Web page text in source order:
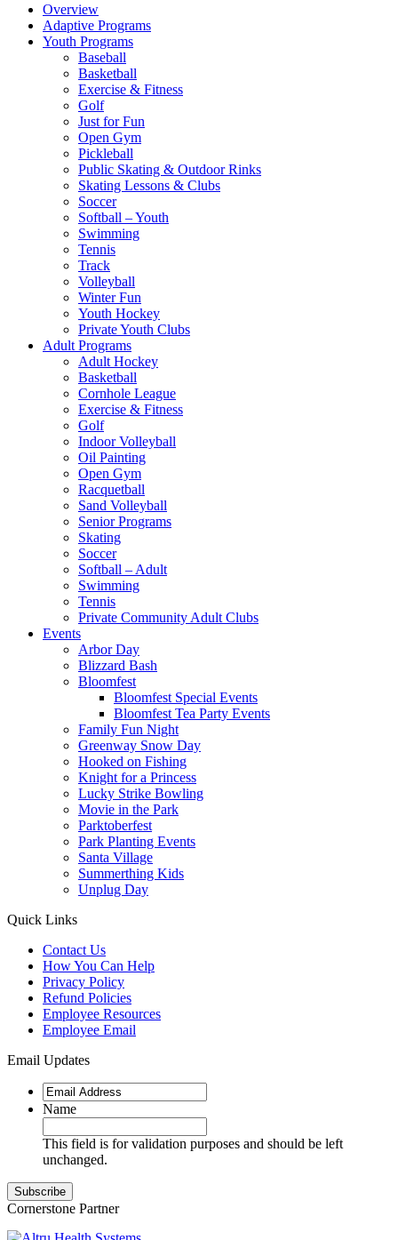
Overview
Adaptive Programs
Youth Programs
Baseball
Basketball
Exercise & Fitness
Golf
Just for Fun
Open Gym
Pickleball
Public Skating & Outdoor Rinks
Skating Lessons & Clubs
Soccer
Softball – Youth
Swimming
Tennis
Track
Volleyball
Winter Fun
Youth Hockey
Private Youth Clubs
Adult Programs
Adult Hockey
Basketball
Cornhole League
Exercise & Fitness
Golf
Indoor Volleyball
Oil Painting
Open Gym
Racquetball
Sand Volleyball
Senior Programs
Skating
Soccer
Softball – Adult
Swimming
Tennis
Private Community Adult Clubs
Events
Arbor Day
Blizzard Bash
Bloomfest
Bloomfest Special Events
Bloomfest Tea Party Events
Family Fun Night
Greenway Snow Day
Hooked on Fishing
Knight for a Princess
Lucky Strike Bowling
Movie in the Park
Parktoberfest
Park Planting Events
Santa Village
Summerthing Kids
Unplug Day
Quick Links
Contact Us
How You Can Help
Privacy Policy
Refund Policies
Employee Resources
Employee Email
Email Updates
Name
This field is for validation purposes and should be left
unchanged.
Cornerstone Partner